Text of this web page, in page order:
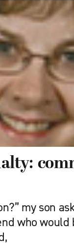
my son
who